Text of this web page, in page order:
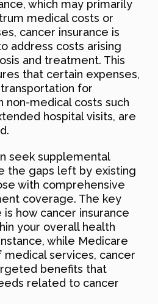
which may primarily
medical costs or
cancer insurance is
address costs arising
and treatment. This
that certain expenses,
for
medical costs such
hospital visits, are
seek supplemental
the gaps left by existing
with comprehensive
coverage. The key
how cancer insurance
your overall health
while Medicare
services, cancer
benefits that
related to cancer